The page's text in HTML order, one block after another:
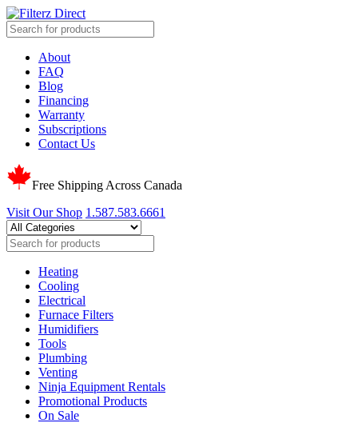
About
FAQ
Blog
Financing
Warranty
Subscriptions
Contact Us
Free Shipping Across Canada
Visit Our Shop 1.587.583.6661
Heating
Cooling
Electrical
Furnace Filters
Humidifiers
Tools
Plumbing
Venting
Ninja Equipment Rentals
Promotional Products
On Sale